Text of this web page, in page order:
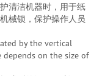
清洁机器时，用于纸
械锁，保护操作人员
by the vertical
depends on the size of